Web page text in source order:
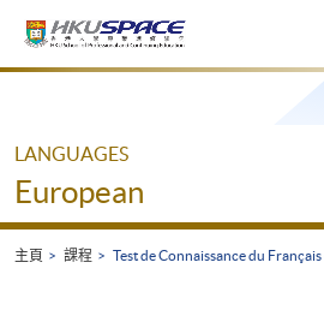
Main
LANGUAGES
European
主頁 課程 Test de Connaissance du Français